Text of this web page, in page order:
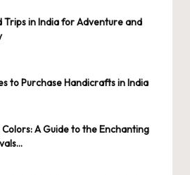
Trips in India for Adventure and
to Purchase Handicrafts in India
A Guide to the Enchanting